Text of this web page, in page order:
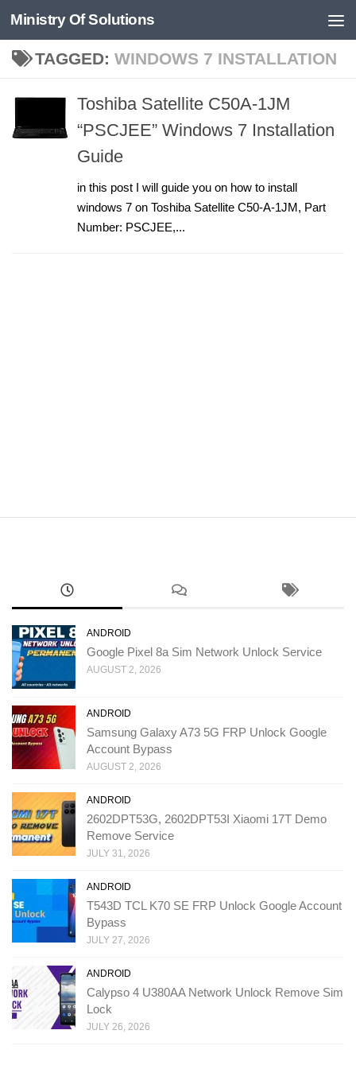
Skip to content
Ministry Of Solutions
TAGGED: WINDOWS 7 INSTALLATION
Toshiba Satellite C50A-1JM
“PSCJEE” Windows 7 Installation
Guide
in this post I will guide you on how to install
windows 7 on Toshiba Satellite C50-A-1JM, Part
Number: PSCJEE,...
ANDROID
Google Pixel 8a Sim Network Unlock Service
AUGUST 2, 2026
ANDROID
Samsung Galaxy A73 5G FRP Unlock Google
Account Bypass
AUGUST 2, 2026
ANDROID
2602DPT53G, 2602DPT53I Xiaomi 17T Demo
Remove Service
JULY 31, 2026
ANDROID
T543D TCL K70 SE FRP Unlock Google Account
Bypass
JULY 27, 2026
ANDROID
Calypso 4 U380AA Network Unlock Remove Sim
Lock
JULY 26, 2026